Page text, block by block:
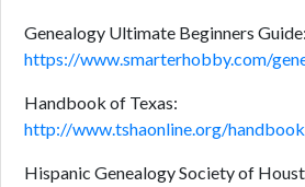
Genealogy Ultimate Beginners Guide:
https://www.smarterhobby.com/
Handbook of Texas:
http://www.tshaonline.org/
Hispanic Genealogy Society of